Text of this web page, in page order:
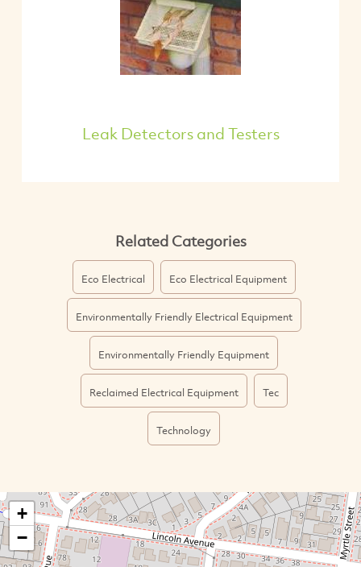
Leak Detectors and Testers
Related Categories
Eco Electrical Eco Electrical Equipment
Environmentally Friendly Electrical Equipment
Environmentally Friendly Equipment
Reclaimed Electrical Equipment Tec
Technology
+
−